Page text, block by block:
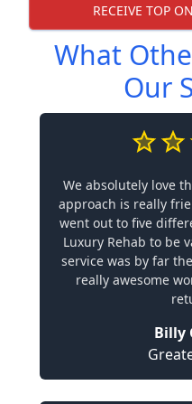
RECEIVE TOP
What
Our
We absolutely love
approach is really
went out to five
Luxury Rehab to be
service was by far
really awesome
Billy